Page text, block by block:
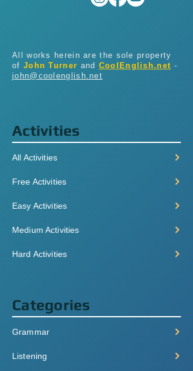
All works herein are the sole property
of John Turner and CoolEnglish.net -
john@coolenglish.net
Activities
All Activities
Free Activities
Easy Activities
Medium Activities
Hard Activities
Categories
Grammar
Listening